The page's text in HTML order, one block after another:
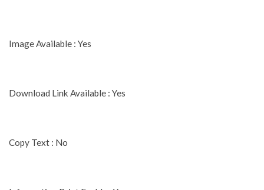
Image Available : Yes
Download Link Available : Yes
Copy Text : No